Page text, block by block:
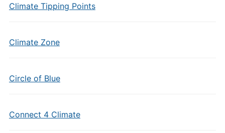
Climate Tipping Points
Climate Zone
Circle of Blue
Connect 4 Climate